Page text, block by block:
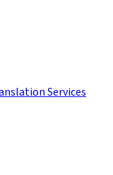
Services